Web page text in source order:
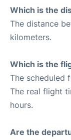
Which is the
The distance
kilometers.
Which is the
The scheduled
The real flight
hours.
Are the